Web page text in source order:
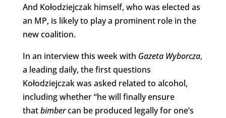
And Kołodziejczak himself, who was elected as
an MP, is likely to play a prominent role in the
new coalition.
In an interview this week with Gazeta Wyborcza,
a leading daily, the first questions
Kołodziejczak was asked related to alcohol,
including whether “he will finally ensure
thatbimbercan be produced legally for one’s